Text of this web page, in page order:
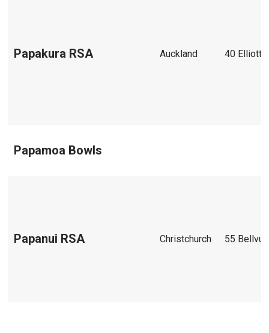
Papakura RSA Auckland 40 Elliott
Papamoa Bowls
Papanui RSA Christchurch 55